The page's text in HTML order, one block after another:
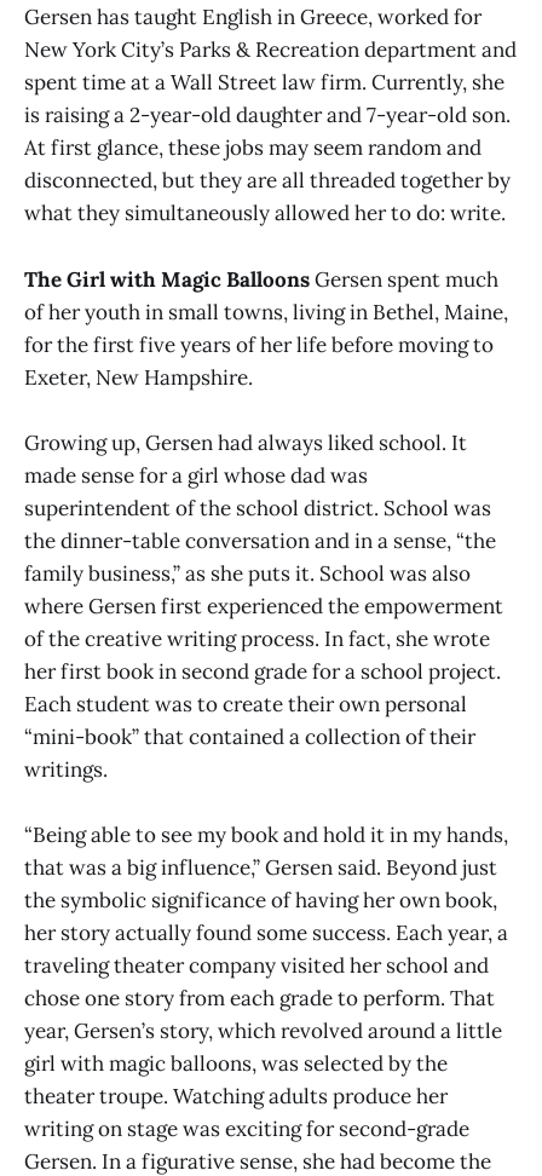
Gersen has taught English in Greece, worked for
New York City’s Parks & Recreation department and
spent time at a Wall Street law firm. Currently, she
is raising a 2-year-old daughter and 7-year-old son.
At first glance, these jobs may seem random and
disconnected, but they are all threaded together by
what they simultaneously allowed her to do: write.
The Girl with Magic BalloonsGersen spent much
of her youth in small towns, living in Bethel, Maine,
for the first five years of her life before moving to
Exeter, New Hampshire.
Growing up, Gersen had always liked school. It
made sense for a girl whose dad was
superintendent of the school district. School was
the dinner-table conversation and in a sense, “the
family business,” as she puts it. School was also
where Gersen first experienced the empowerment
of the creative writing process. In fact, she wrote
her first book in second grade for a school project.
Each student was to create their own personal
“mini-book” that contained a collection of their
writings.
“Being able to see my book and hold it in my hands,
that was a big influence,” Gersen said. Beyond just
the symbolic significance of having her own book,
her story actually found some success. Each year, a
traveling theater company visited her school and
chose one story from each grade to perform. That
year, Gersen’s story, which revolved around a little
girl with magic balloons, was selected by the
theater troupe. Watching adults produce her
writing on stage was exciting for second-grade
Gersen. In a figurative sense, she had become the